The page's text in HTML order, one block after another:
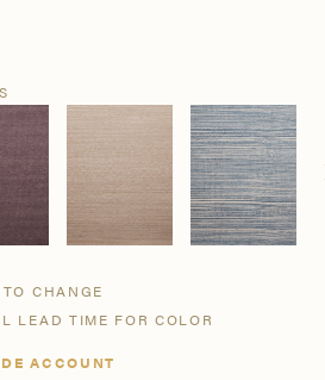
To get started, let’s get
follow the link to apply.
ACCOUNT
CHANGE
LEAD TIME FOR COLOR
ACCOUNT